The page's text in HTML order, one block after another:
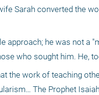
Sarah converted the
he was not a
who sought him. He,
the work of teaching
The Prophet